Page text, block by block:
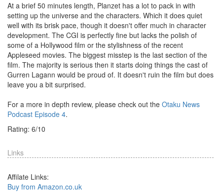
At a brief 50 minutes length, Planzet has a lot to pack in with
setting up the universe and the characters. Which it does quiet
well with its brisk pace, though it doesn't offer much in character
development. The CGI is perfectly fine but lacks the polish of
some of a Hollywood film or the stylishness of the recent
Appleseed movies. The biggest misstep is the last section of the
film. The majority is serious then it starts doing things the cast of
Gurren Lagann would be proud of. It doesn't ruin the film but does
leave you a bit surprised.
For a more in depth review, please check out the Otaku News
Podcast Episode 4.
Rating: 6/10
Links
Affilate Links:
Buy from Amazon.co.uk